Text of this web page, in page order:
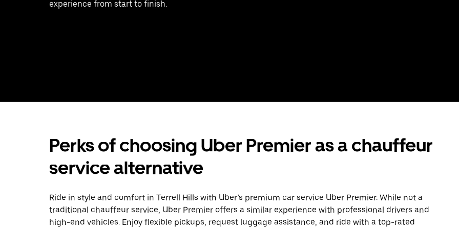
experience from start to finish.
Perks of choosing Uber Premier as a chauffeur
service alternative
Ride in style and comfort in Terrell Hills with Uber’s premium car service Uber Premier. While not a
traditional chauffeur service, Uber Premier offers a similar experience with professional drivers and
high-end vehicles. Enjoy flexible pickups, request luggage assistance, and ride with a top-rated